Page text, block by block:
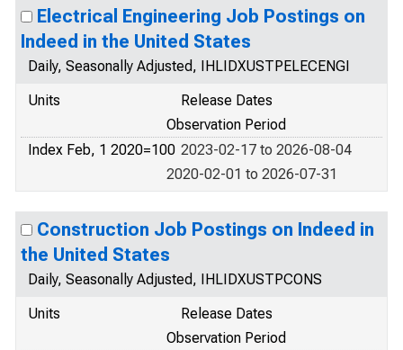
Electrical Engineering Job Postings on
Indeed in the United States
Daily, Seasonally Adjusted, IHLIDXUSTPELECENGI
Units
Release Dates
Observation Period
Index Feb, 1 2020=100 2023-02-17 to 2026-08-04
2020-02-01 to 2026-07-31
Construction Job Postings on Indeed in
the United States
Daily, Seasonally Adjusted, IHLIDXUSTPCONS
Units
Release Dates
Observation Period